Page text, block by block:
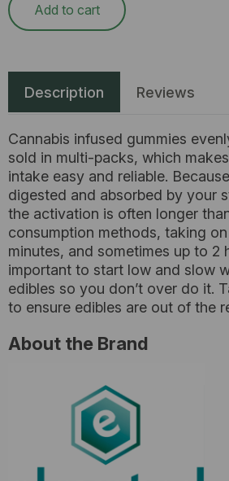
Add to cart
Description Reviews
Cannabis infused gummies
sold in multi-packs, which
intake easy and reliable.
digested and absorbed by your
the activation is often longer
consumption methods, taking
minutes, and sometimes up to 2
important to start low and slow
edibles so you don’t over do it.
to ensure edibles are out of the
About the Brand